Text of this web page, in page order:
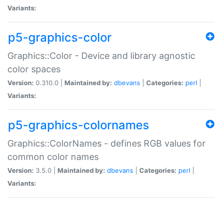
Variants:
p5-graphics-color
Graphics::Color - Device and library agnostic
color spaces
Version: 0.310.0 | Maintained by: dbevans Categories: perl
Variants:
p5-graphics-colornames
Graphics::ColorNames - defines RGB values for
common color names
Version: 3.5.0 | Maintained by: dbevans Categories: perl
Variants: